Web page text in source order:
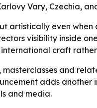
Vary, Czechia,
artistically even
visibility inside
craft
and
adds
and media.